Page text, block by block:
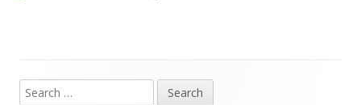
Main
Search